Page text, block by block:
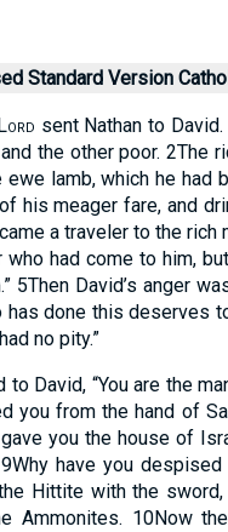
Standard Version
sent Nathan to
the other poor.2The
lamb, which he had
his meager fare, and
a traveler to the
who had come to him,
5Then David’s anger
has done this deserves
no pity.”
to David, “You are the
you from the hand of
you the house of
9Why have you
Hittite with the
Ammonites. 10Now